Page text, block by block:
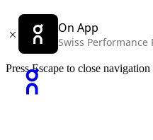
On App
Swiss
Press Escape to close navigation